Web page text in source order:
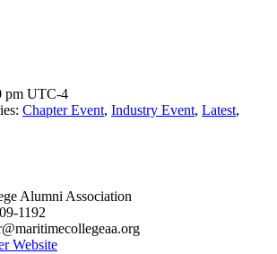
pm UTC-4
Chapter Event, Industry Event, Latest,
Alumni Association
1192
Website